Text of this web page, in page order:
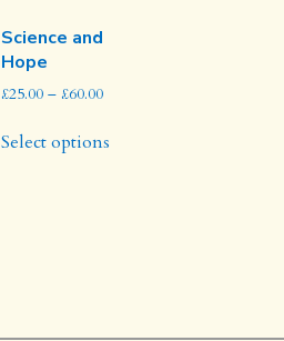
Science and
Hope
£25.00 – £60.00Price
£25.00
Select optionsproduct